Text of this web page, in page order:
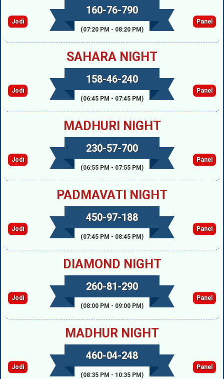
160-76-790
(07:20 PM - 08:20 PM)
Jodi Panel
SAHARA NIGHT
158-46-240
(06:45 PM - 07:45 PM)
Jodi Panel
MADHURI NIGHT
230-57-700
(06:55 PM - 07:55 PM)
Jodi Panel
PADMAVATI NIGHT
450-97-188
(07:45 PM - 08:45 PM)
Jodi Panel
DIAMOND NIGHT
260-81-290
(08:00 PM - 09:00 PM)
Jodi Panel
MADHUR NIGHT
460-04-248
(08:35 PM - 10:35 PM)
Jodi Panel